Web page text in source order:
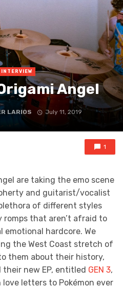
Angel
LARIOS July 11, 2019
1
are taking the emo scene
and guitarist/vocalist
of different styles
that aren’t afraid to
hardcore. We
the West Coast stretch of
them about their history,
new EP, entitled GEN 3,
letters to Pokémon ever